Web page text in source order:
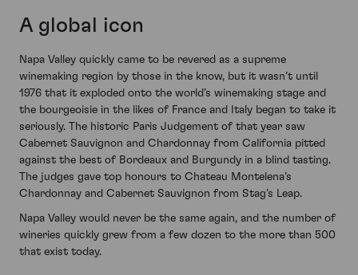
A global icon
Napa Valley quickly came to be revered as a supreme
winemaking region by those in the know, but it wasn’t until
1976 that it exploded onto the world’s winemaking stage and
the bourgeoisie in the likes of France and Italy began to take it
seriously. The historic Paris Judgement of that year saw
Cabernet Sauvignon and Chardonnay from California pitted
against the best of Bordeaux and Burgundy in a blind tasting.
The judges gave top honours to Chateau Montelena’s
Chardonnay and Cabernet Sauvignon from Stag’s Leap.
Napa Valley would never be the same again, and the number of
wineries quickly grew from a few dozen to the more than 500
that exist today.